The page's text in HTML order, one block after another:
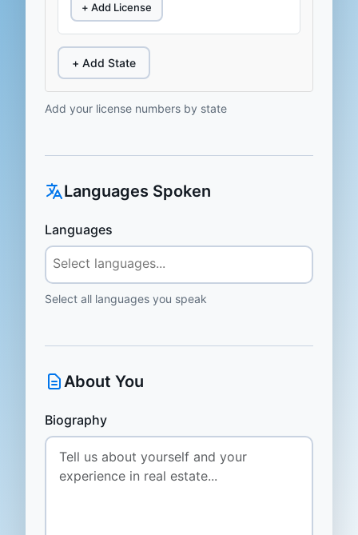
+ Add License
+ Add State
Add your license numbers by state
Languages Spoken
Languages
Select all languages you speak
About You
Biography